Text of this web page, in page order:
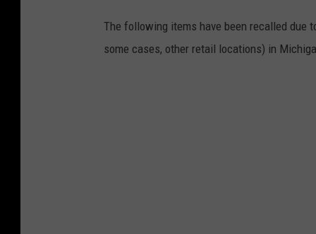
The following items have been recalled due
some cases, other retail locations) in